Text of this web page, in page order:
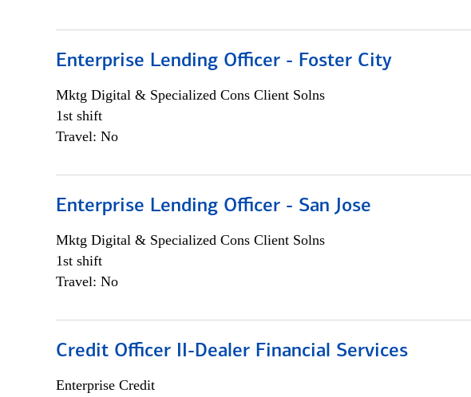
Enterprise Lending Officer - Foster City
Mktg Digital & Specialized Cons Client Solns
1st shift
Travel: No
Enterprise Lending Officer - San Jose
Mktg Digital & Specialized Cons Client Solns
1st shift
Travel: No
Credit Officer II-Dealer Financial Services
Enterprise Credit